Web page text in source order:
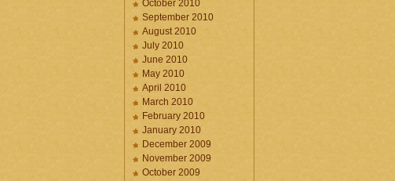
October 2010
September 2010
August 2010
July 2010
June 2010
May 2010
April 2010
March 2010
February 2010
January 2010
December 2009
November 2009
October 2009